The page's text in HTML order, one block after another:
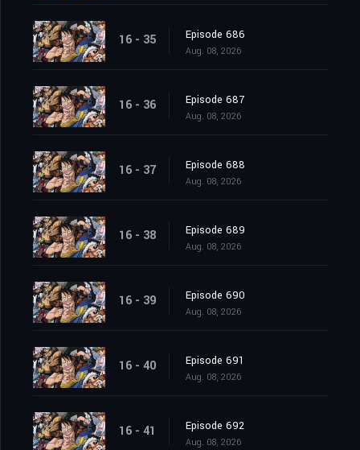
16 - 35 Episode 686
Aug. 08, 2026
16 - 36 Episode 687
Aug. 08, 2026
16 - 37 Episode 688
Aug. 08, 2026
16 - 38 Episode 689
Aug. 08, 2026
16 - 39 Episode 690
Aug. 08, 2026
16 - 40 Episode 691
Aug. 08, 2026
16 - 41 Episode 692
Aug. 08, 2026